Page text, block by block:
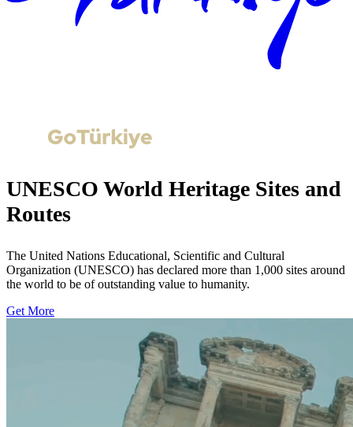
UNESCO World Heritage Sites and
Routes
The United Nations Educational, Scientific and Cultural
Organization (UNESCO) has declared more than 1,000 sites around
the world to be of outstanding value to humanity.
Get More